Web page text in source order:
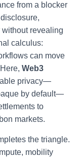
from a blocker
revealing
calculus:
can move
Web3
privacy—
by default—
to
markets.
the triangle.
mobility